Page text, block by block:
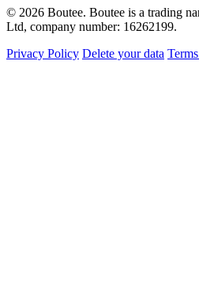
© 2026 Boutee. Boutee is a trading
Ltd, company number: 16262199.
Privacy Policy Delete your data